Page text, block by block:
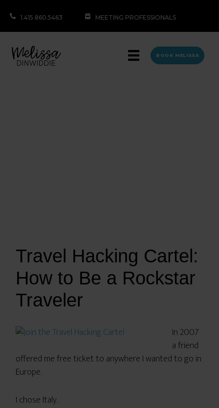
1.415.860.5463 MEETING PROFESSIONALS
BOOK MELISSA
Travel Hacking Cartel:
How to Be a Rockstar
Traveler
In 2007
a friend
offered me free ticket to anywhere I wanted to go in
Europe.
I chose Italy.